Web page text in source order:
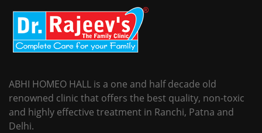
ABHI HOMEO HALL is a one and half decade old
renowned clinic that offers the best quality, non-toxic
and highly effective treatment in Ranchi, Patna and
Delhi.